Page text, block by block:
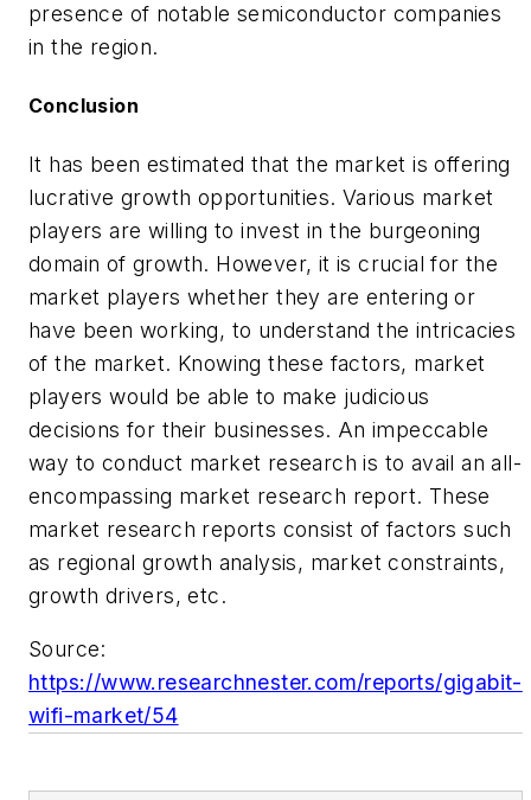
presence of notable semiconductor companies
in the region.
Conclusion
It has been estimated that the market is offering
lucrative growth opportunities. Various market
players are willing to invest in the burgeoning
domain of growth. However, it is crucial for the
market players whether they are entering or
have been working, to understand the intricacies
of the market. Knowing these factors, market
players would be able to make judicious
decisions for their businesses. An impeccable
way to conduct market research is to avail an all-
encompassing market research report. These
market research reports consist of factors such
as regional growth analysis, market constraints,
growth drivers, etc.
Source:
https://www.researchnester.com/reports/gigabit-
wifi-market/54